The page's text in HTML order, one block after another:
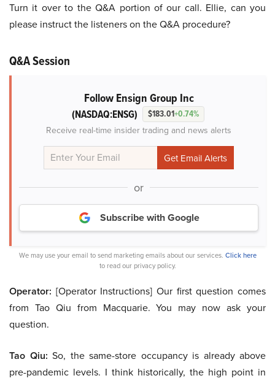
Turn it over to the Q&A portion of our call. Ellie, can you
please instruct the listeners on the Q&A procedure?
Q&A Session
Follow Ensign Group Inc
(NASDAQ:ENSG) $183.01+0.74%
Receive real-time insider trading and news alerts
or
Subscribe with Google
We may use your email to send marketing emails about our services. Click here
to read our privacy policy.
Operator: [Operator Instructions] Our first question comes
from Tao Qiu from Macquarie. You may now ask your
question.
Tao Qiu: So, the same-store occupancy is already above
pre-pandemic levels. I think historically, the high point in